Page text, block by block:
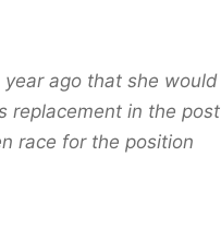
ago that she would
replacement in the post
race for the position